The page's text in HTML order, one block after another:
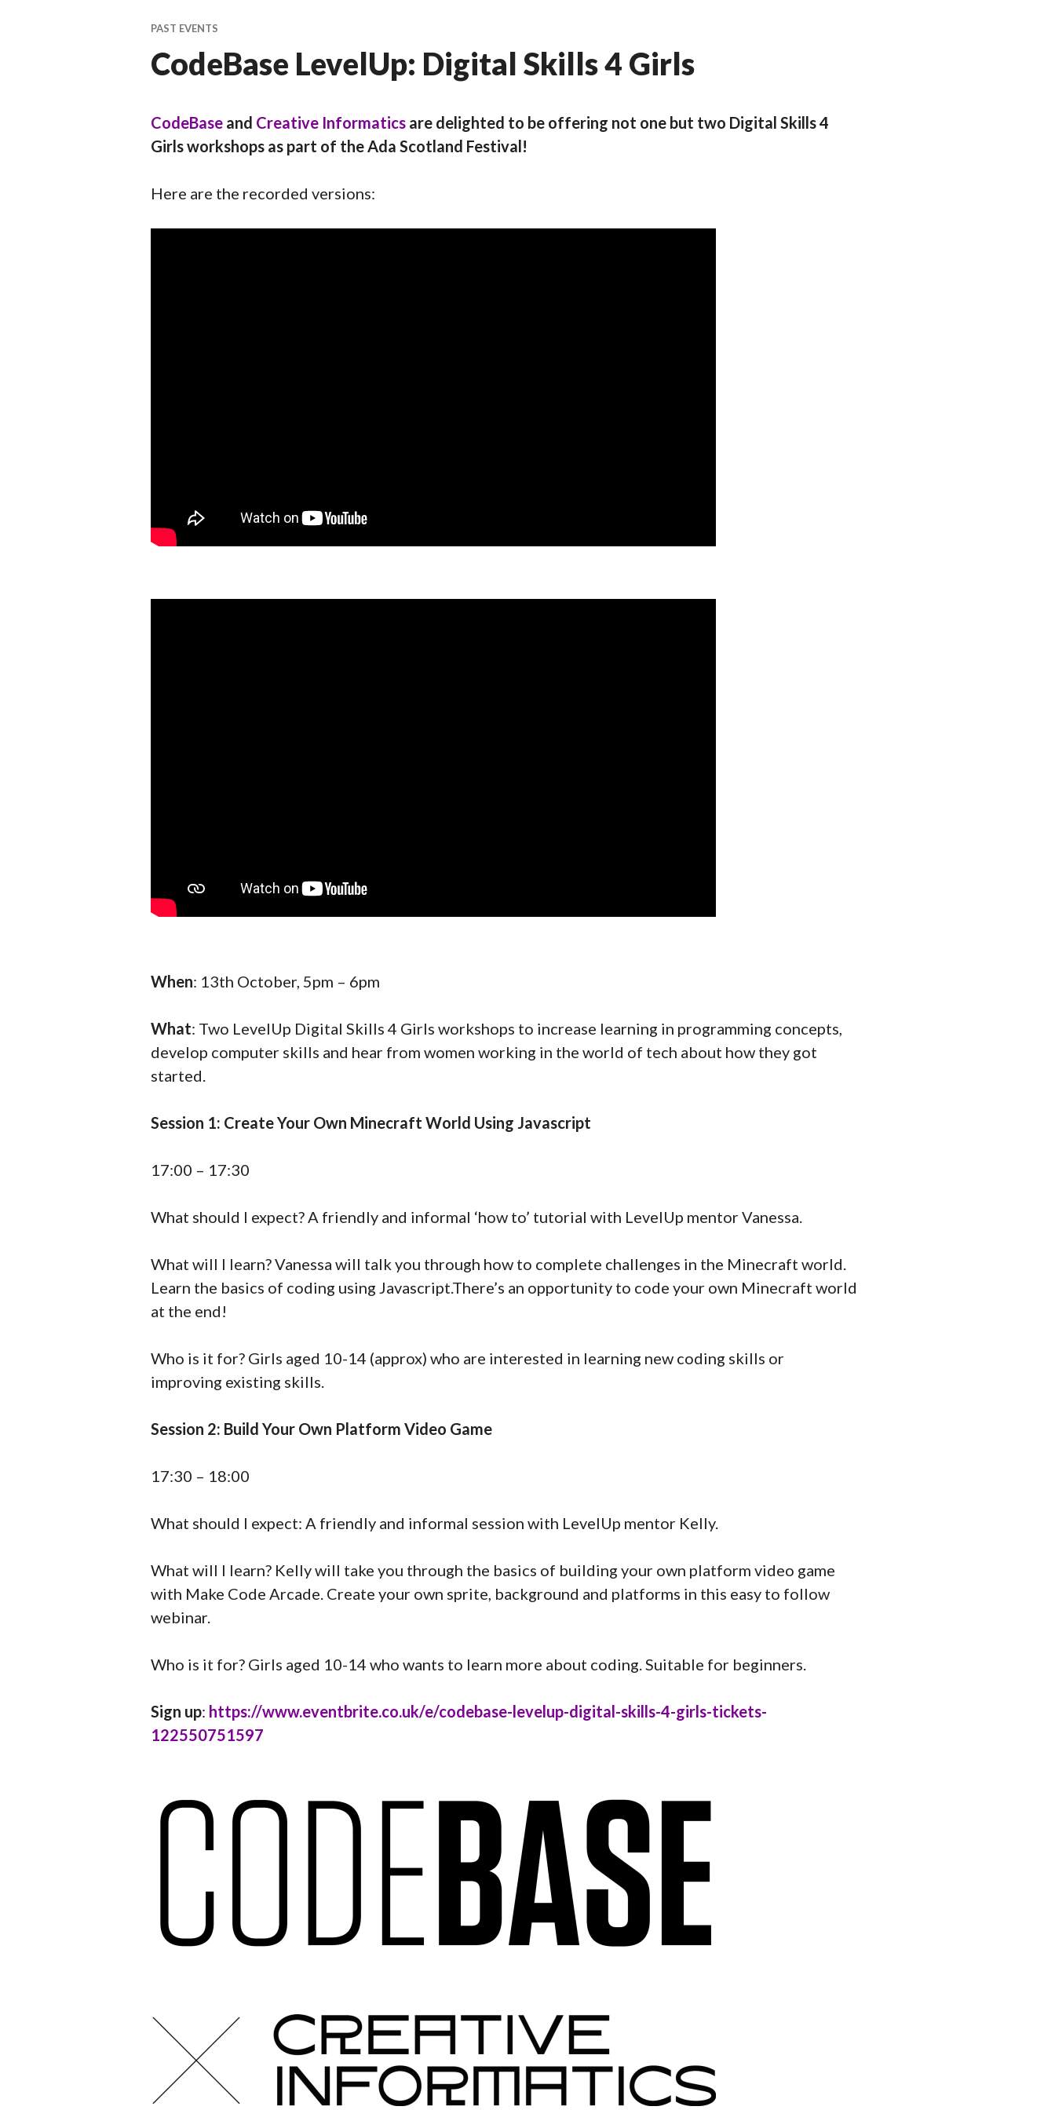
v
l
PAST EVENTS
CodeBase LevelUp: Digital Skills 4 Girls
CodeBase and Creative Informatics are delighted to be offering not one but two Digital Skills 4
Girls workshops as part of the Ada Scotland Festival!
Here are the recorded versions:
When: 13th October, 5pm – 6pm
What: Two LevelUp Digital Skills 4 Girls workshops to increase learning in programming concepts,
develop computer skills and hear from women working in the world of tech about how they got
started.
Session 1: Create Your Own Minecraft World Using Javascript
17:00 – 17:30
What should I expect? A friendly and informal ‘how to’ tutorial with LevelUp mentor Vanessa.
What will I learn? Vanessa will talk you through how to complete challenges in the Minecraft world.
Learn the basics of coding using Javascript.There’s an opportunity to code your own Minecraft world
at the end!
Who is it for? Girls aged 10-14 (approx) who are interested in learning new coding skills or
improving existing skills.
Session 2: Build Your Own Platform Video Game
17:30 – 18:00
What should I expect: A friendly and informal session with LevelUp mentor Kelly.
What will I learn? Kelly will take you through the basics of building your own platform video game
with Make Code Arcade. Create your own sprite, background and platforms in this easy to follow
webinar.
Who is it for? Girls aged 10-14 who wants to learn more about coding. Suitable for beginners.
Sign up: https://www.eventbrite.co.uk/e/codebase-levelup-digital-skills-4-girls-tickets-
122550751597